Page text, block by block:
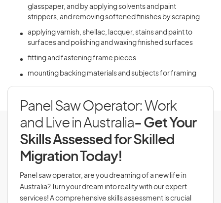
glasspaper, and by applying solvents and paint
strippers, and removing softened finishes by scraping
applying varnish, shellac, lacquer, stains and paint to
surfaces and polishing and waxing finished surfaces
fitting and fastening frame pieces
mounting backing materials and subjects for framing
Panel Saw Operator: Work
and Live in Australia- Get Your
Skills Assessed for Skilled
Migration Today!
Panel saw operator, are you dreaming of a new life in
Australia? Turn your dream into reality with our expert
services! A comprehensive skills assessment is crucial